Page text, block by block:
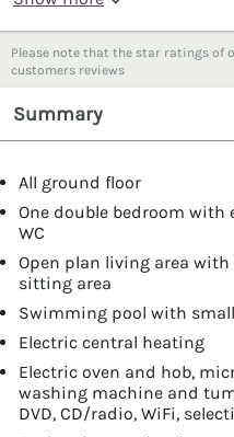
Please note that the star ratings of
customers reviews
Summary
All ground floor
One double bedroom with
WC
Open plan living area
sitting area
Swimming pool with
Electric central heating
Electric oven and hob,
washing machine and
DVD, CD/radio, WiFi,